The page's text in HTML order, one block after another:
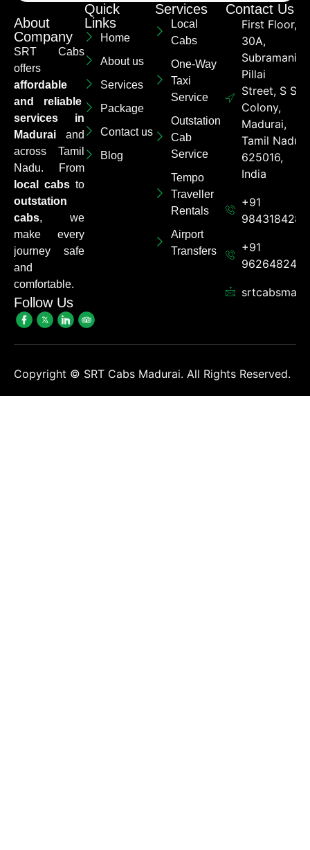
About
Company
SRT Cabs
offers
affordable
and reliable
services in
Madurai and
across Tamil
Nadu. From
local cabs to
outstation
cabs, we
make every
journey safe
and
comfortable.
Follow Us
Quick
Links
Home
About us
Services
Package
Contact us
Blog
Services
Local
Cabs
One-Way
Taxi
Service
Outstation
Cab
Service
Tempo
Traveller
Rentals
Airport
Transfers
Contact Us
First Floor,
30A,
Subramaniya
Pillai
Street, S S
Colony,
Madurai,
Tamil Nadu
625016,
India
+91
9843184284
+91
9626482482
Copyright © SRT Cabs Madurai. All Rights Reserved.